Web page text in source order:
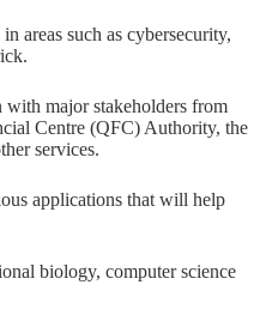
areas such as cybersecurity,
major stakeholders from
Centre (QFC) Authority, the
services.
applications that will help
biology, computer science